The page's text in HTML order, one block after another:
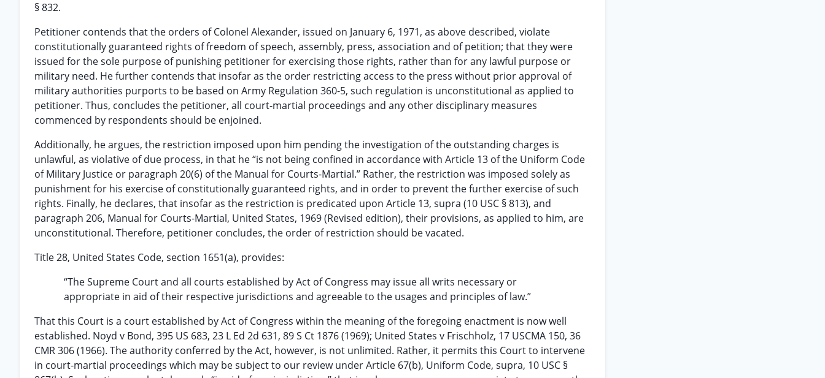
§ 832.
Petitioner contends that the orders of Colonel Alexander, issued on January 6, 1971, as above described, violate
constitutionally guaranteed rights of freedom of speech, assembly, press, association and of petition; that they were
issued for the sole purpose of punishing petitioner for exercising those rights, rather than for any lawful purpose or
military need. He further contends that insofar as the order restricting access to the press without prior approval of
military authorities purports to be based on Army Regulation 360-5, such regulation is unconstitutional as applied to
petitioner. Thus, concludes the petitioner, all court-martial proceedings and any other disciplinary measures
commenced by respondents should be enjoined.
Additionally, he argues, the restriction imposed upon him pending the investigation of the outstanding charges is
unlawful, as violative of due process, in that he “is not being confined in accordance with Article 13 of the Uniform Code
of Military Justice or paragraph 20(6) of the Manual for Courts-Martial.” Rather, the restriction was imposed solely as
punishment for his exercise of constitutionally guaranteed rights, and in order to prevent the further exercise of such
rights. Finally, he declares, that insofar as the restriction is predicated upon Article 13, supra (10 USC § 813), and
paragraph 206, Manual for Courts-Martial, United States, 1969 (Revised edition), their provisions, as applied to him, are
unconstitutional. Therefore, petitioner concludes, the order of restriction should be vacated.
Title 28, United States Code, section 1651(a), provides:
“The Supreme Court and all courts established by Act of Congress may issue all writs necessary or
appropriate in aid of their respective jurisdictions and agreeable to the usages and principles of law.”
That this Court is a court established by Act of Congress within the meaning of the foregoing enactment is now well
established. Noyd v Bond, 395 US 683, 23 L Ed 2d 631, 89 S Ct 1876 (1969); United States v Frischholz, 17 USCMA 150, 36
CMR 306 (1966). The authority conferred by the Act, however, is not unlimited. Rather, it permits this Court to intervene
in court-martial proceedings which may be subject to our review under Article 67(b), Uniform Code, supra, 10 USC §